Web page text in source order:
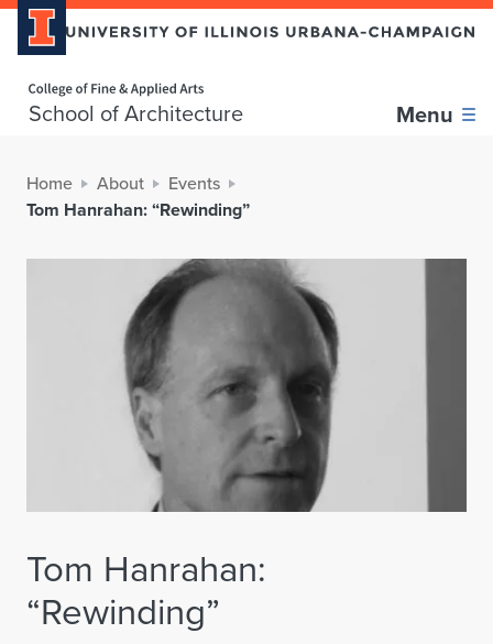
School of Architecture Menu
Home About
Events
Tom Hanrahan: “Rewinding”
Tom Hanrahan:
“Rewinding”